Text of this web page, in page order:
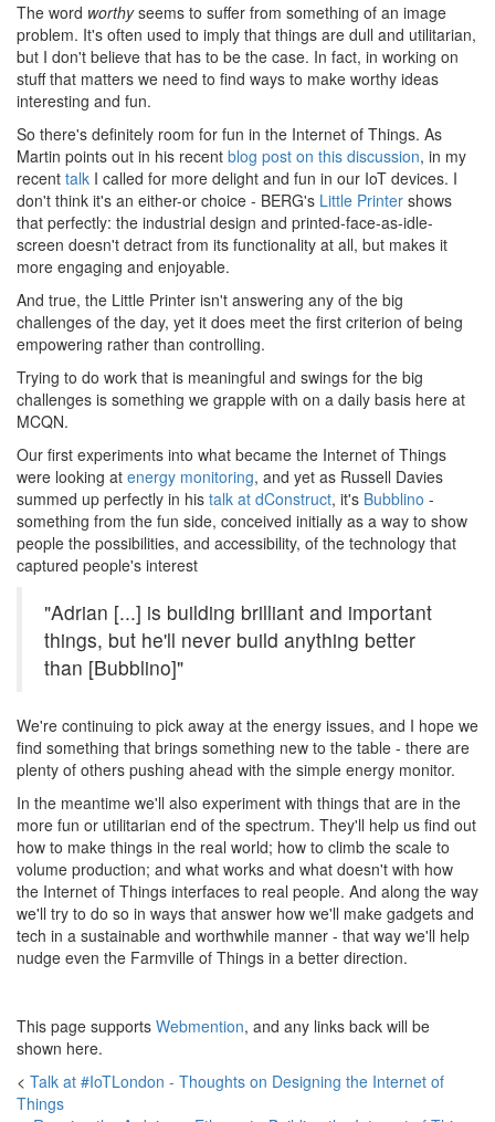
The word worthyseems to suffer from something of an image
problem. It's often used to imply that things are dull and utilitarian,
but I don't believe that has to be the case. In fact, in working on
stuff that matters we need to find ways to make worthy ideas
interesting and fun.
So there's definitely room for fun in the Internet of Things. As
Martin points out in his recent blog post on this discussion, in my
recent talk I called for more delight and fun in our IoT devices. I
don't think it's an either-or choice - BERG's Little Printer shows
that perfectly: the industrial design and printed-face-as-idle-
screen doesn't detract from its functionality at all, but makes it
more engaging and enjoyable.
And true, the Little Printer isn't answering any of the big
challenges of the day, yet it does meet the first criterion of being
empowering rather than controlling.
Trying to do work that is meaningful and swings for the big
challenges is something we grapple with on a daily basis here at
MCQN.
Our first experiments into what became the Internet of Things
were looking at energy monitoring, and yet as Russell Davies
summed up perfectly in his talk at dConstruct, it's Bubblino -
something from the fun side, conceived initially as a way to show
people the possibilities, and accessibility, of the technology that
captured people's interest
"Adrian [...] is building brilliant and important
things, but he'll never build anything better
than [Bubblino]"
We're continuing to pick away at the energy issues, and I hope we
find something that brings something new to the table - there are
plenty of others pushing ahead with the simple energy monitor.
In the meantime we'll also experiment with things that are in the
more fun or utilitarian end of the spectrum. They'll help us find out
how to make things in the real world; how to climb the scale to
volume production; and what works and what doesn't with how
the Internet of Things interfaces to real people. And along the way
we'll try to do so in ways that answer how we'll make gadgets and
tech in a sustainable and worthwhile manner - that way we'll help
nudge even the Farmville of Things in a better direction.
This page supports Webmention, and any links back will be
shown here.
< Talk at #IoTLondon - Thoughts on Designing the Internet of
Things